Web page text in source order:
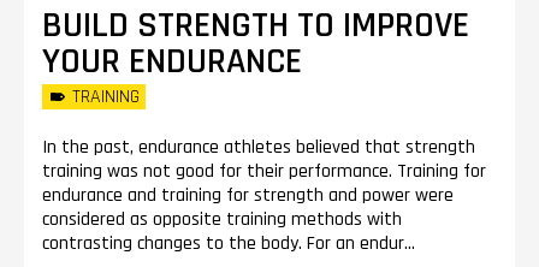
BUILD STRENGTH TO IMPROVE
YOUR ENDURANCE
TRAINING
In the past, endurance athletes believed that strength
training was not good for their performance. Training for
endurance and training for strength and power were
considered as opposite training methods with
contrasting changes to the body. For an endur...